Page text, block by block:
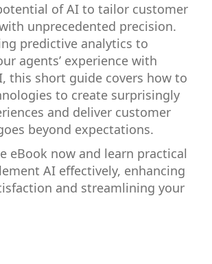
of AI to tailor customer
unprecedented precision.
predictive analytics to
agents’ experience with
this short guide covers how to
to create surprisingly
and deliver customer
beyond expectations.
eBook now and learn practical
AI effectively, enhancing
and streamlining your